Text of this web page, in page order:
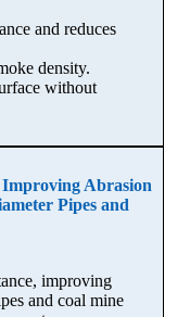
and reduces
density.
without
Abrasion
Pipes and
improving
and coal mine